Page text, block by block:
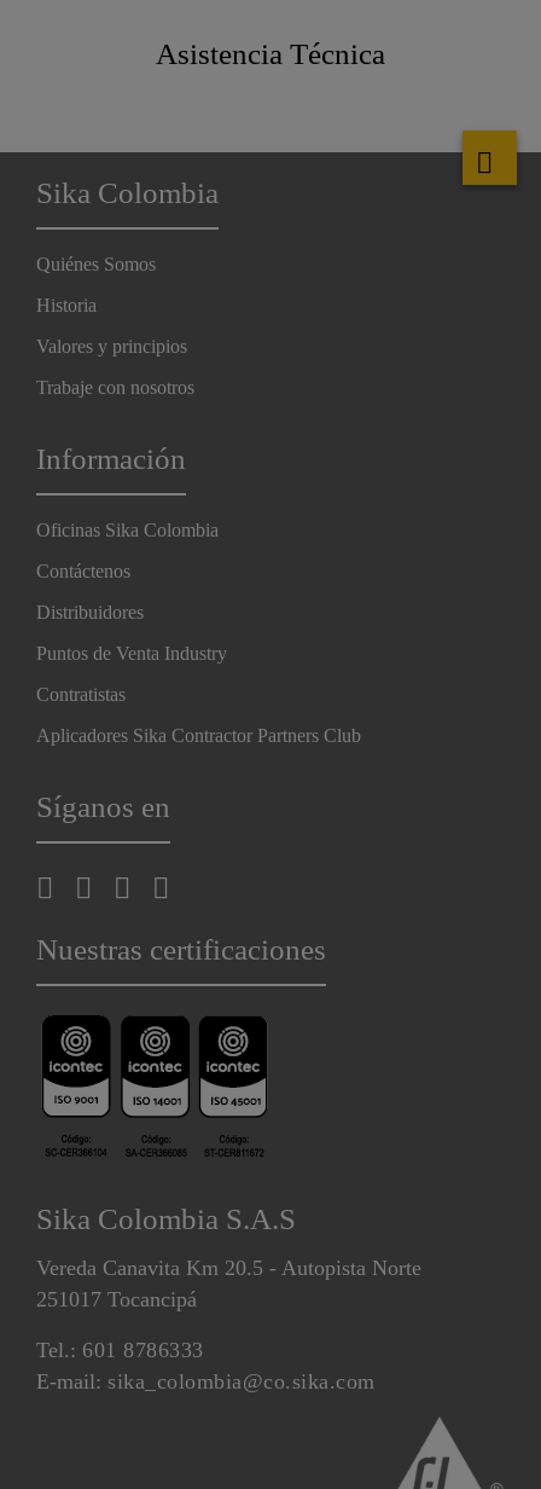
Asistencia Técnica
Sika Colombia
Quiénes Somos
Historia
Valores y principios
Trabaje con nosotros
Información
Oficinas Sika Colombia
Contáctenos
Distribuidores
Puntos de Venta Industry
Contratistas
Aplicadores Sika Contractor Partners Club
Síganos en
Nuestras certificaciones
Sika Colombia S.A.S
Vereda Canavita Km 20.5 - Autopista Norte
251017 Tocancipá
Tel.: 601 8786333
E-mail: sika_colombia@co.sika.com